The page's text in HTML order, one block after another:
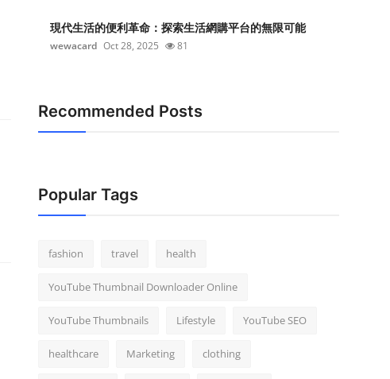
現代生活的便利革命：探索生活網購平台的無限可能
wewacard Oct 28, 2025 81
Recommended Posts
Popular Tags
fashion travel health
YouTube Thumbnail Downloader Online
YouTube Thumbnails Lifestyle YouTube SEO
healthcare Marketing clothing